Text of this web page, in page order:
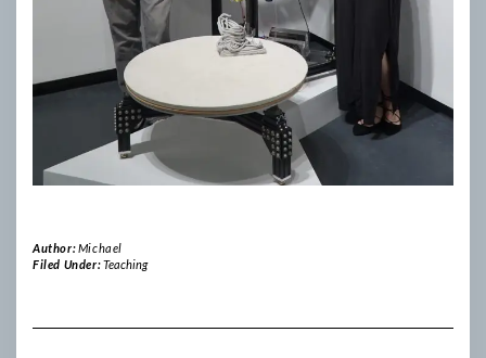
Author:Michael
Filed Under:Teaching